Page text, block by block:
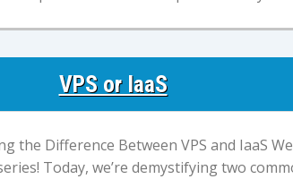
VPS or IaaS
the Difference Between VPS and IaaS
Today, we’re demystifying two